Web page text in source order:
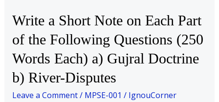
Write a Short Note on Each Part
of the Following Questions (250
Words Each) a) Gujral Doctrine
b) River-Disputes
Leave a Comment/ MPSE-001 / IgnouCorner
the
Following
Questions
(250
Words
Each)
a)